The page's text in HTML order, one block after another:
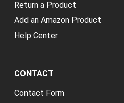
Return a Product
Add an Amazon Product
Help Center
CONTACT
Contact Form